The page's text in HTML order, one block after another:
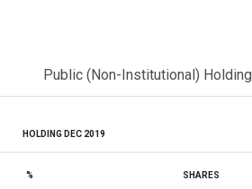
Public (Non-Institutional) Holding
HOLDING DEC 2019
% SHARES